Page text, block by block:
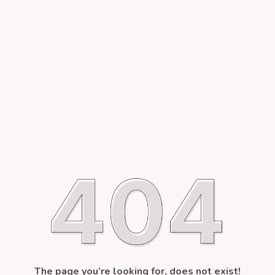
The page you’re looking for, does not exist!